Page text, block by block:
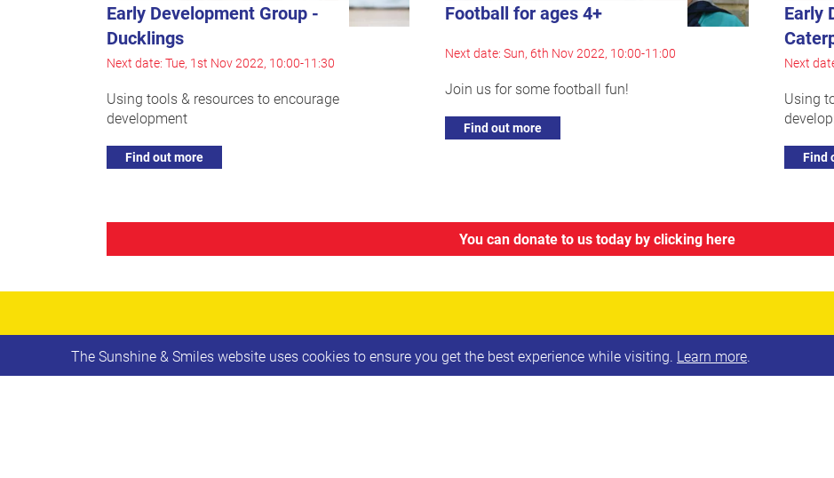
The Sunshine & Smiles website uses cookies to ensure you get the best experience while visiting. Learn more.
Early Development Group -
Ducklings
Next date: Tue, 1st Nov 2022, 10:00-11:30
Using tools & resources to encourage
development
Find out more
Football for ages 4+
Next date: Sun, 6th Nov 2022, 10:00-11:00
Join us for some football fun!
Find out more
Early
Next
Using
Find
You can donate to us today by clicking here
SIGN UP TO OUR NEWSLETTER